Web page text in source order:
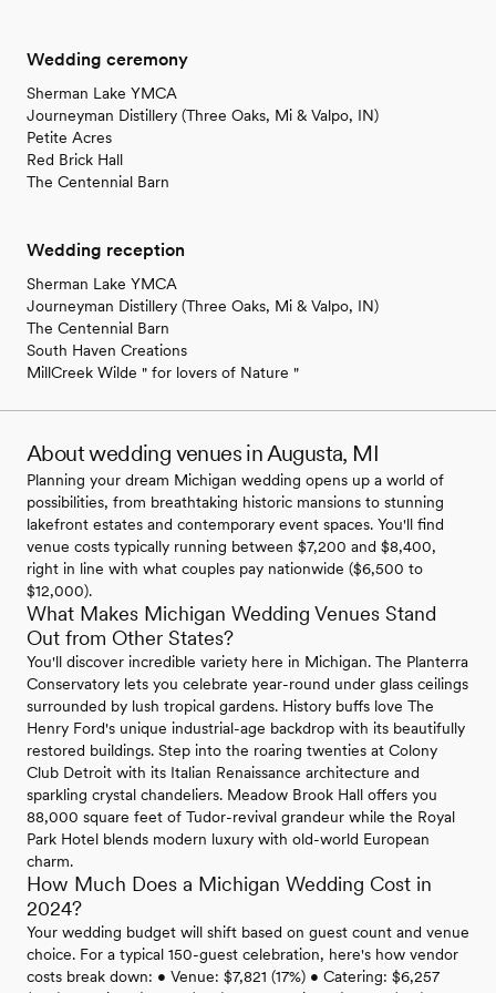
Wedding ceremony
Sherman Lake YMCA
Journeyman Distillery (Three Oaks, Mi & Valpo, IN)
Petite Acres
Red Brick Hall
The Centennial Barn
Wedding reception
Sherman Lake YMCA
Journeyman Distillery (Three Oaks, Mi & Valpo, IN)
The Centennial Barn
South Haven Creations
MillCreek Wilde " for lovers of Nature "
About wedding venues in Augusta, MI
Planning your dream Michigan wedding opens up a world of
possibilities, from breathtaking historic mansions to stunning
lakefront estates and contemporary event spaces. You'll find
venue costs typically running between $7,200 and $8,400,
right in line with what couples pay nationwide ($6,500 to
$12,000).
What Makes Michigan Wedding Venues Stand
Out from Other States?
You'll discover incredible variety here in Michigan. The Planterra
Conservatory lets you celebrate year-round under glass ceilings
surrounded by lush tropical gardens. History buffs love The
Henry Ford's unique industrial-age backdrop with its beautifully
restored buildings. Step into the roaring twenties at Colony
Club Detroit with its Italian Renaissance architecture and
sparkling crystal chandeliers. Meadow Brook Hall offers you
88,000 square feet of Tudor-revival grandeur while the Royal
Park Hotel blends modern luxury with old-world European
charm.
How Much Does a Michigan Wedding Cost in
2024?
Your wedding budget will shift based on guest count and venue
choice. For a typical 150-guest celebration, here's how vendor
costs break down: • Venue: $7,821 (17%) • Catering: $6,257